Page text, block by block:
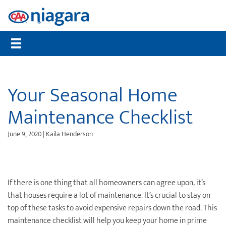
Membership
Member Benefits
Gift Membership
Renew Online
CAA Mobile App
Payment Options
Sign Up for CAA eNews
CAA Rewards®
Places to Save
CAA Member Experiences™
CAA Rewards® MasterCard®
Offers & Deals
Travel
Flights
Car Rentals
Cruises
Vacation Packages
Attraction Tickets
Disney Destinations
Universal Orlando Resort
Travel Information
Maps, TripTiks & TourBooks
International Driving Permit
Travel Insurance
Insurance
Get a Quote
Auto Insurance
Pet Insurance
Travel Insurance
Life Insurance
Health & Dental Insurance
File a Claim
Auto
Roadside Assistance
Mobile Battery Service
Bike Assist
Motorcycle Rescue
Maintenance & Repairs
Community
Worst Roads
Senior Drivers
Road Safety
Community Donations
Events
Slow Down Move Over
Your Seasonal Home
Maintenance Checklist
June 9, 2020 | Kaila Henderson
If there is one thing that all homeowners can agree upon, it’s
that houses require a lot of maintenance. It’s crucial to stay on
top of these tasks to avoid expensive repairs down the road. This
maintenance checklist will help you keep your home in prime